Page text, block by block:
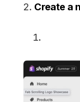
2. Create a